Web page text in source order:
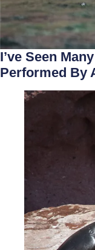
I’ve Seen
Performed By